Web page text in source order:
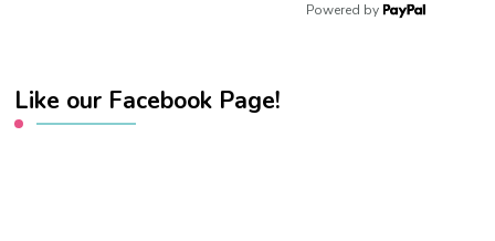
Powered by
Like our Facebook Page!